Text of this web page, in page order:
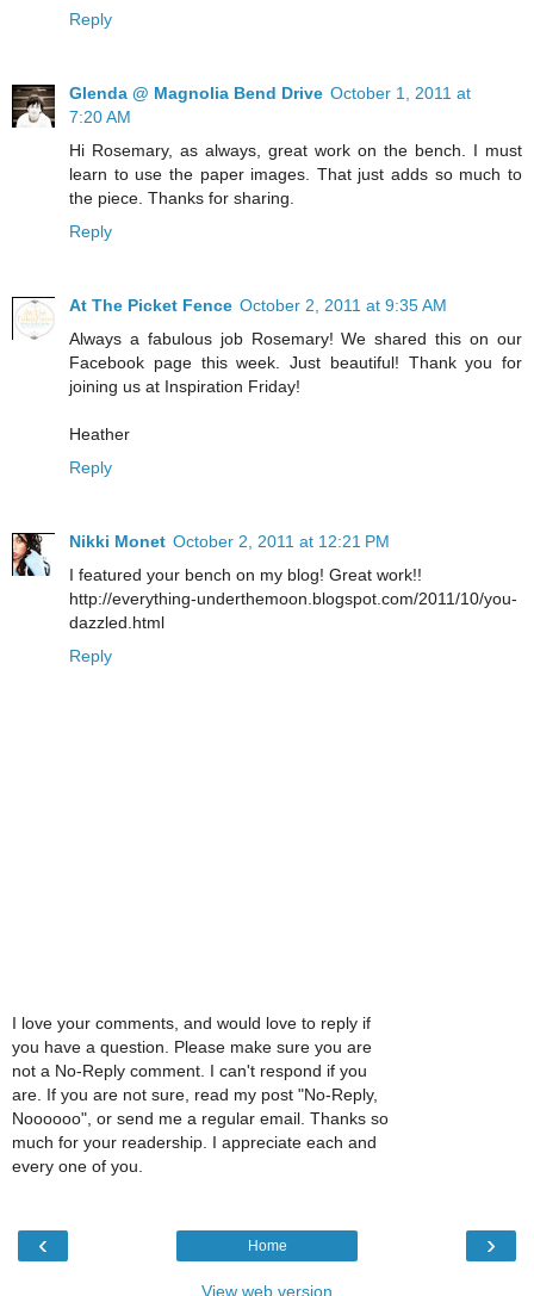
Reply
Glenda @ Magnolia Bend Drive October 1, 2011 at
7:20 AM
Hi Rosemary, as always, great work on the bench. I must
learn to use the paper images. That just adds so much to
the piece. Thanks for sharing.
Reply
At The Picket Fence October 2, 2011 at 9:35 AM
Always a fabulous job Rosemary! We shared this on our
Facebook page this week. Just beautiful! Thank you for
joining us at Inspiration Friday!
Heather
Reply
Nikki Monet October 2, 2011 at 12:21 PM
I featured your bench on my blog! Great work!!
http://everything-underthemoon.blogspot.com/2011/10/you-
dazzled.html
Reply
I love your comments, and would love to reply if
you have a question. Please make sure you are
not a No-Reply comment. I can't respond if you
are. If you are not sure, read my post "No-Reply,
Noooooo", or send me a regular email. Thanks so
much for your readership. I appreciate each and
every one of you.
‹ ›
Home
View web version